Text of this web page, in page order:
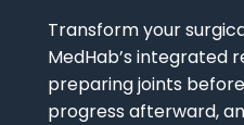
Transform your
MedHab’s integrated
preparing joints
progress afterward,